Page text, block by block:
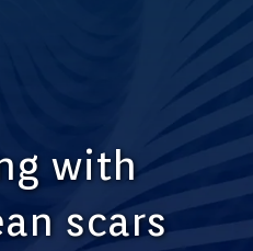
with
scars